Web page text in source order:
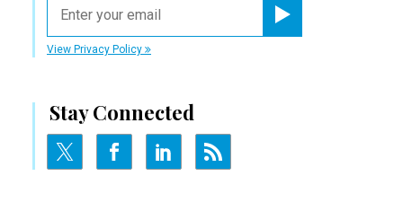
View Privacy Policy
Stay Connected